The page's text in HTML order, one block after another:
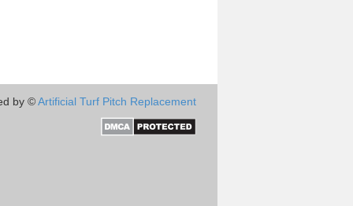
by ©Artificial Turf Pitch Replacement